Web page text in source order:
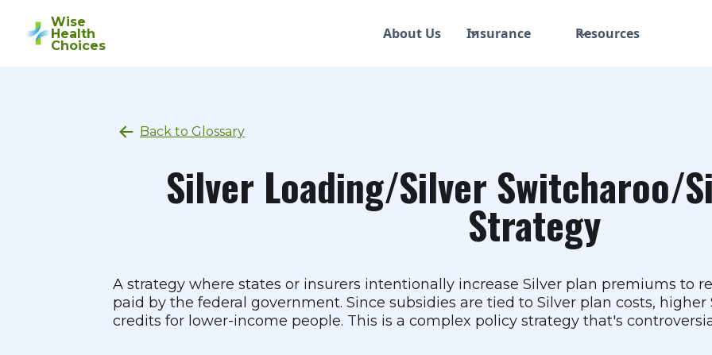
Wise
Health
Choices
About Us Insurance Resources
Back to Glossary
Silver Loading/Silver Switcharoo/
Strategy
A strategy where states or insurers intentionally increase Silver plan premiums to
paid by the federal government. Since subsidies are tied to Silver plan costs,
credits for lower-income people. This is a complex policy strategy that's